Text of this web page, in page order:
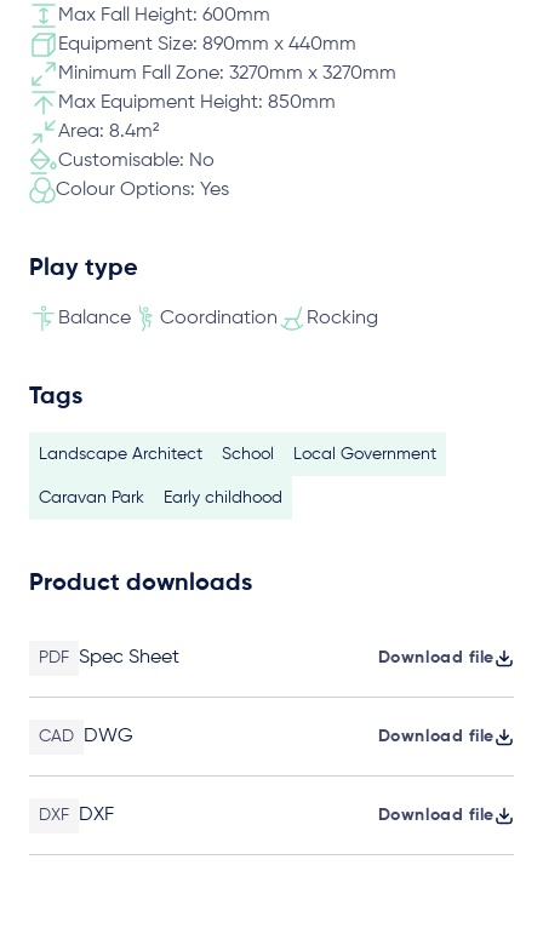
Max Fall Height: 600mm
Equipment Size: 890mm x 440mm
Minimum Fall Zone: 3270mm x 3270mm
Max Equipment Height: 850mm
Area: 8.4m²
Customisable: No
Colour Options: Yes
Play type
Balance Coordination Rocking
Tags
Landscape Architect School Local Government
Caravan Park Early childhood
Product downloads
PDF Spec Sheet Download file
CAD DWG Download file
DXF DXF Download file